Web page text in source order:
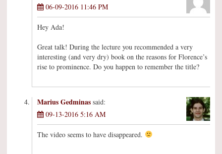
06-09-2016 11:46 PM
Hey Ada!
Great talk! During the lecture you recommended a very
interesting (and very dry) book on the reasons for Florence’s
rise to prominence. Do you happen to remember the title?
Marius Gedminas said:
09-13-2016 5:16 AM
The video seems to have disappeared.